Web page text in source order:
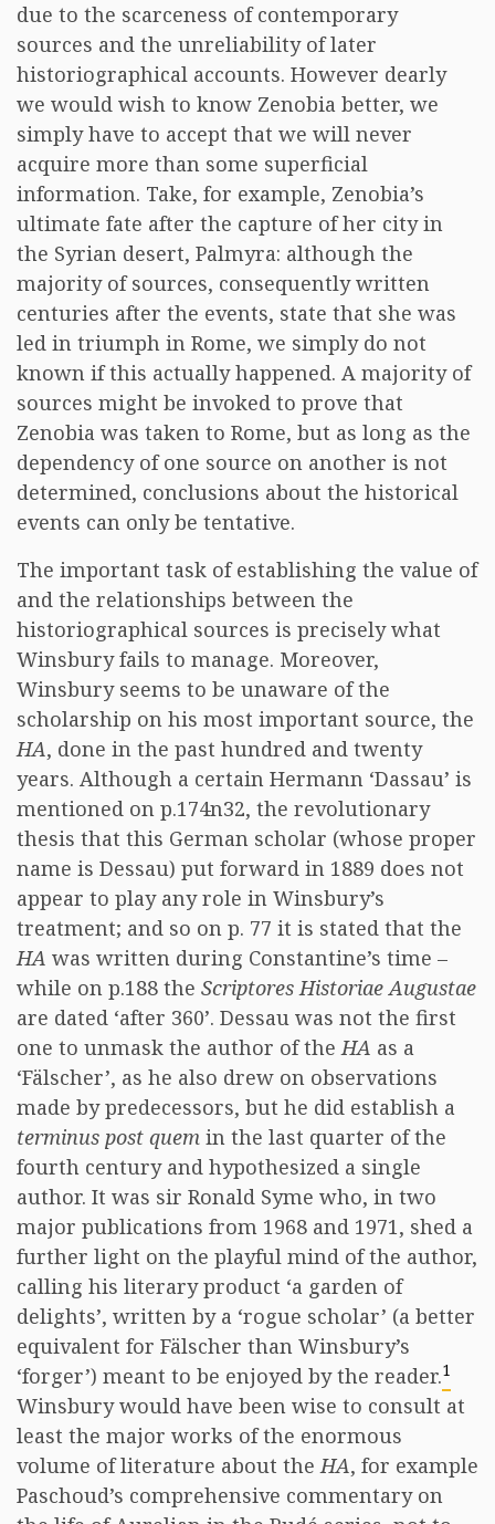
due to the scarceness of contemporary
sources and the unreliability of later
historiographical accounts. However dearly
we would wish to know Zenobia better, we
simply have to accept that we will never
acquire more than some superficial
information. Take, for example, Zenobia’s
ultimate fate after the capture of her city in
the Syrian desert, Palmyra: although the
majority of sources, consequently written
centuries after the events, state that she was
led in triumph in Rome, we simply do not
known if this actually happened. A majority of
sources might be invoked to prove that
Zenobia was taken to Rome, but as long as the
dependency of one source on another is not
determined, conclusions about the historical
events can only be tentative.
The important task of establishing the value of
and the relationships between the
historiographical sources is precisely what
Winsbury fails to manage. Moreover,
Winsbury seems to be unaware of the
scholarship on his most important source, the
HA, done in the past hundred and twenty
years. Although a certain Hermann ‘Dassau’ is
mentioned on p.174n32, the revolutionary
thesis that this German scholar (whose proper
name is Dessau) put forward in 1889 does not
appear to play any role in Winsbury’s
treatment; and so on p. 77 it is stated that the
HA was written during Constantine’s time –
while on p.188 the Scriptores Historiae Augustae
are dated ‘after 360’. Dessau was not the first
one to unmask the author of theHA as a
‘Fälscher’, as he also drew on observations
made by predecessors, but he did establish a
terminus post quem in the last quarter of the
fourth century and hypothesized a single
author. It was sir Ronald Syme who, in two
major publications from 1968 and 1971, shed a
further light on the playful mind of the author,
calling his literary product ‘a garden of
delights’, written by a ‘rogue scholar’ (a better
equivalent for Fälscher than Winsbury’s
‘forger’) meant to be enjoyed by the reader.1
Winsbury would have been wise to consult at
least the major works of the enormous
volume of literature about theHA, for example
Paschoud’s comprehensive commentary on